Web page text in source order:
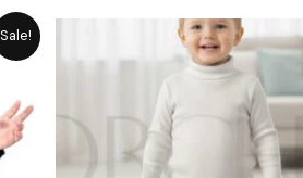
Sale!
Original
price
was:
₨ 1,715.
price
₨